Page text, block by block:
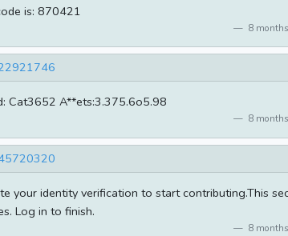
is: 870421
8
Cat3652 A**ets:3.375.6o5.98
8
your identity verification to start contributing.This
Log in to finish.
8